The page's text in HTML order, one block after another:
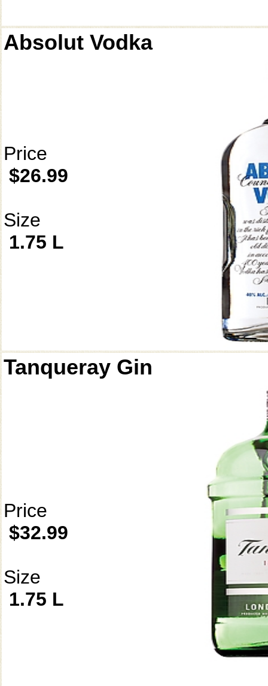
Absolut Vodka
Price
$26.99
Size
1.75 L
Tanqueray Gin
Price
$32.99
Size
1.75 L